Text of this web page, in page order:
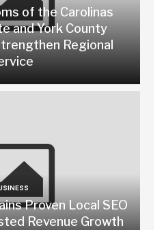
of the Carolinas
and York County
Regional
Proven Local SEO
Revenue Growth